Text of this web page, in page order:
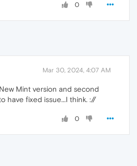
0
Mar 30, 2024, 4:07 AM
New Mint version and second
have fixed issue...I think. ://
0